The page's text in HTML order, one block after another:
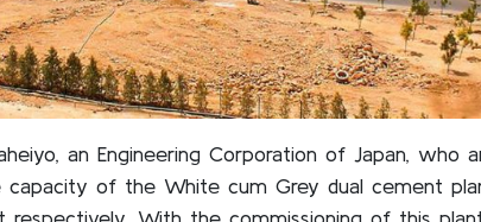
an Engineering Corporation of Japan,
of the White cum Grey dual cement